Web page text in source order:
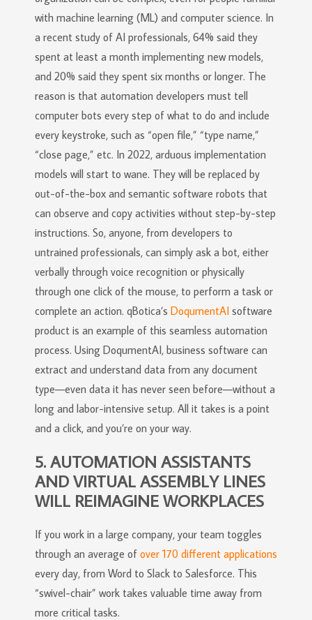
with machine learning (ML) and computer science. In
a recent study of AI professionals, 64% said they
spent at least a month implementing new models,
and 20% said they spent six months or longer. The
reason is that automation developers must tell
computer bots every step of what to do and include
every keystroke, such as “open file,” “type name,”
“close page,” etc. In 2022, arduous implementation
models will start to wane. They will be replaced by
out-of-the-box and semantic software robots that
can observe and copy activities without step-by-step
instructions. So, anyone, from developers to
untrained professionals, can simply ask a bot, either
verbally through voice recognition or physically
through one click of the mouse, to perform a task or
complete an action. qBotica’s DoqumentAI software
product is an example of this seamless automation
process. Using DoqumentAI, business software can
extract and understand data from any document
type—even data it has never seen before—without a
long and labor-intensive setup. All it takes is a point
and a click, and you’re on your way.
5. AUTOMATION ASSISTANTS
AND VIRTUAL ASSEMBLY LINES
WILL REIMAGINE WORKPLACES
If you work in a large company, your team toggles
through an average of over 170 different applications
every day, from Word to Slack to Salesforce. This
“swivel-chair” work takes valuable time away from
more critical tasks.